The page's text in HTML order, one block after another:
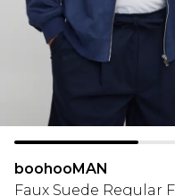
boohooMAN
Faux Suede Regular